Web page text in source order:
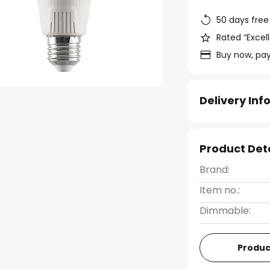
50 days
Rated
Buy now,
Delivery
Product
Brand:
Item no.:
Dimmable: